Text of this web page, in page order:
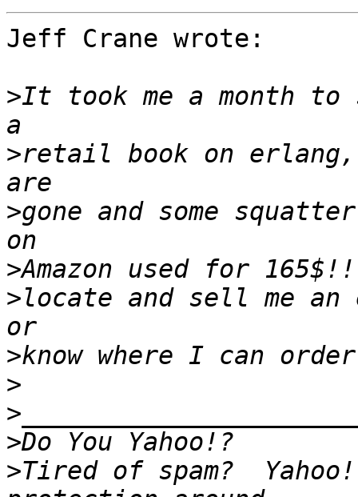
Jeff Crane wrote:
>It took me a month to
>retail book on
>gone and some
>
>locate and sell me
>
>
>
>
>Tired of spam?